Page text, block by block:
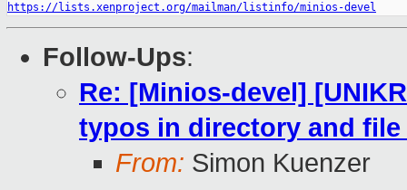
https://lists.xenproject.org/mailman/listinfo/minios-devel
Follow-Ups:
Re: [Minios-devel]
typos in directory and file
From: Simon Kuenzer